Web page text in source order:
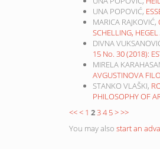
UNA POPOVIĆ,
MARICA RAJKOVIĆ,
SCHELLING,
DIVNA
15 No. 30 (2018):
MIRELA
AVGUSTINOVA
STANKO VLAŠKI,
PHILOSOPHY OF
<<< 1 234 5>>>
You may also start an